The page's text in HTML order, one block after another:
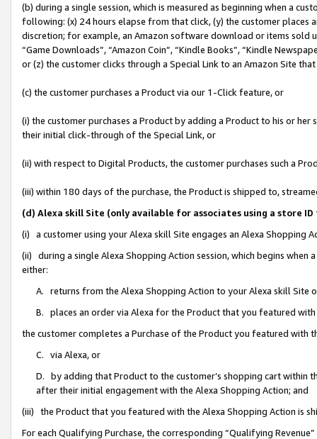
(b) during a single session, which is measured as beginning when a
following: (x) 24 hours elapse from that click, (y) the customer
discretion; for example, an Amazon software download or items sold
“Game Downloads”, “Amazon Coin”, “Kindle Books”, “Kindle
or (z) the customer clicks through a Special Link to an Amazon Site
(c) the customer purchases a Product via our 1-Click feature, or
(i) the customer purchases a Product by adding a Product to his or
their initial click-through of the Special Link, or
(ii) with respect to Digital Products, the customer purchases such a
(iii) within 180 days of the purchase, the Product is shipped to,
(d) Alexa skill Site (only available for associates using a store
(i) a customer using your Alexa skill Site engages an Alexa Shopping
(ii) during a single Alexa Shopping Action session, which begins when
either:
A. returns from the Alexa Shopping Action to your Alexa skill Site
B. places an order via Alexa for the Product that you featured with
the customer completes a Purchase of the Product you featured with
C. via Alexa, or
D. by adding that Product to the customer’s shopping cart within
after their initial engagement with the Alexa Shopping Action; and
(iii) the Product that you featured with the Alexa Shopping Action is
For each Qualifying Purchase, the corresponding “Qualifying